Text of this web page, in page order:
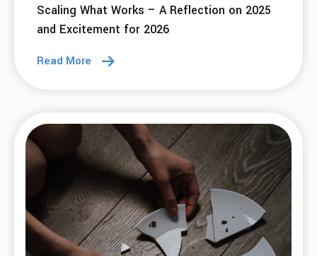
Scaling What Works – A Reflection on 2025
and Excitement for 2026
Read More